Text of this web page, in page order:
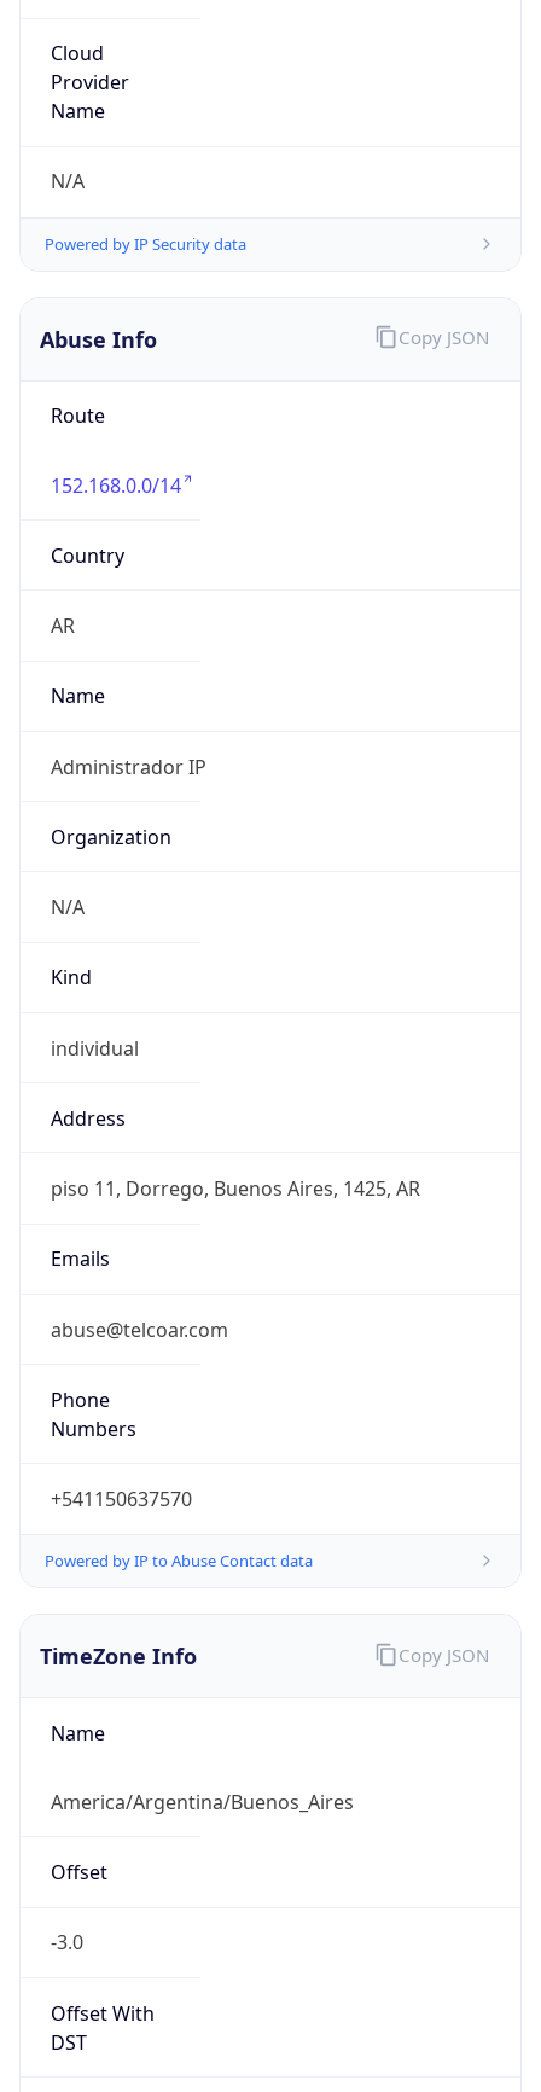
Cloud
Provider
Name
N/A
Powered by IP Security data
Abuse Info
Route
152.168.0.0/14
Country
AR
Name
Administrador IP
Organization
N/A
Kind
individual
Address
piso 11, Dorrego, Buenos Aires, 1425, AR
Emails
abuse@telcoar.com
Phone
Numbers
+541150637570
Powered by IP to Abuse Contact data
Copy JSON
TimeZone Info
Name
America/Argentina/Buenos_Aires
Offset
-3.0
Offset With
DST
Copy JSON